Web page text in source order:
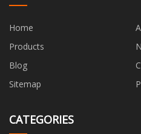
Home
Products
Blog
Sitemap
CATEGORIES